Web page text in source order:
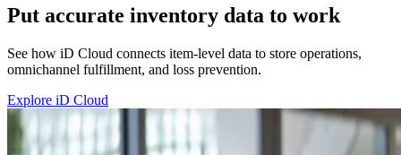
Put accurate inventory data to work
See how iD Cloud connects item-level data to store operations,
omnichannel fulfillment, and loss prevention.
Explore iD Cloud